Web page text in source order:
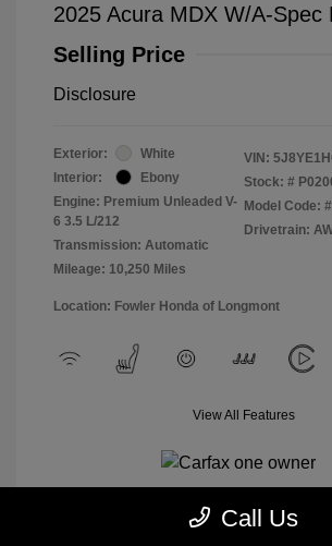
2025 Acura MDX W/A-Spec
Selling Price
Disclosure
Exterior:
White
Interior:
Ebony
Engine: Premium Unleaded V-
6 3.5 L/212
Transmission: Automatic
Mileage: 10,250 Miles
VIN:
Stock: #
Model Code:
Drivetrain:
Location: Fowler Honda of Longmont
View All Features
Call Us